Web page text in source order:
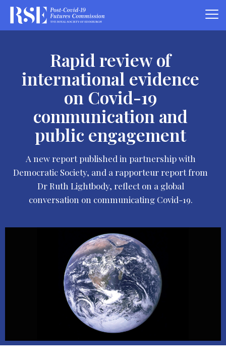
Rapid review of
international evidence
on Covid-19
communication and
public engagement
A new report published in partnership with
Democratic Society, and a rapporteur report from
Dr Ruth Lightbody, reflect on a global
conversation on communicating Covid-19.